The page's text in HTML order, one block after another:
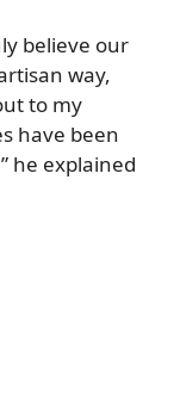
believe our
way,
to my
have been
he explained